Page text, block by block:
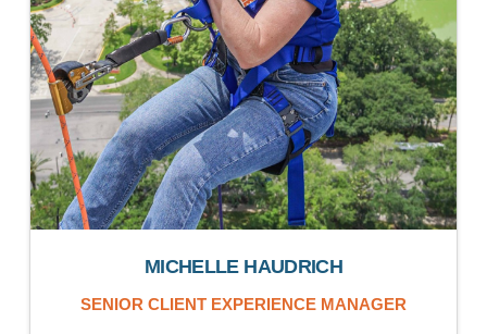
MICHELLE HAUDRICH
SENIOR CLIENT EXPERIENCE MANAGER